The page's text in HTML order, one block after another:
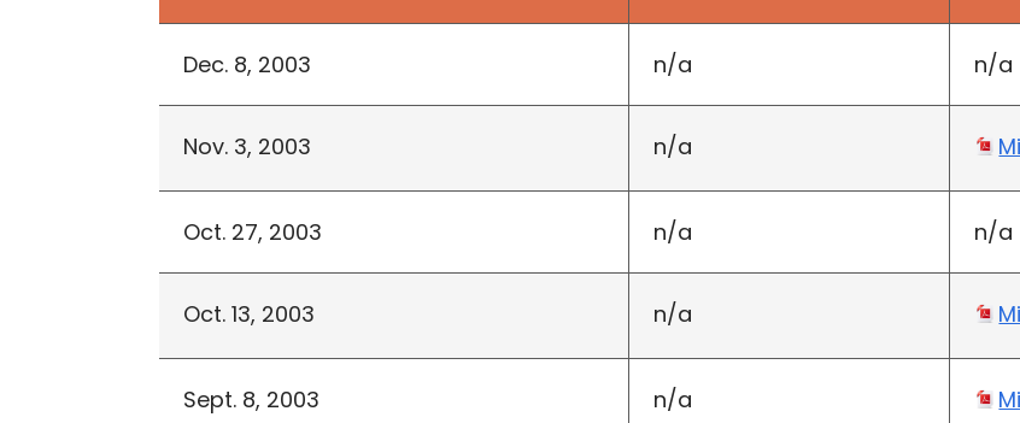
Dec. 8, 2003 n/a n/a
Nov. 3, 2003 n/a
Oct. 27, 2003 n/a n/a
Oct. 13, 2003 n/a
Sept. 8, 2003 n/a